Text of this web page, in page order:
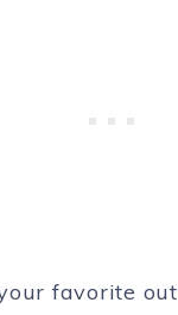
favorite